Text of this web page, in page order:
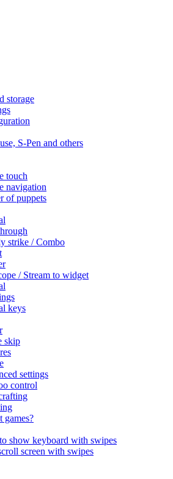
storage
S-Pen and others
touch
navigation
of puppets
strike / Combo
/ Stream to widget
keys
skip
settings
control
games?
show keyboard with swipes
screen with swipes